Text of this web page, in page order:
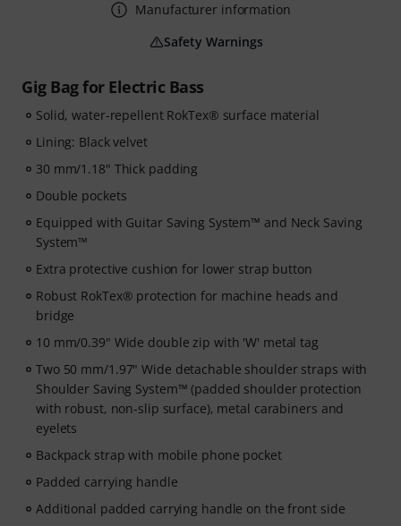
Gig Bag for Electric Bass
Solid, water-repellent RokTex® surface material
Lining: Black velvet
30 mm/1.18" Thick padding
Double pockets
Equipped with Guitar Saving System™ and Neck Saving
System™
Extra protective cushion for lower strap button
Robust RokTex® protection for machine heads and
bridge
10 mm/0.39" Wide double zip with 'W' metal tag
Two 50 mm/1.97" Wide detachable shoulder straps with
Shoulder Saving System™ (padded shoulder protection
with robust, non-slip surface), metal carabiners and
eyelets
Backpack strap with mobile phone pocket
Padded carrying handle
Additional padded carrying handle on the front side
Manufacturer information
Safety Warnings